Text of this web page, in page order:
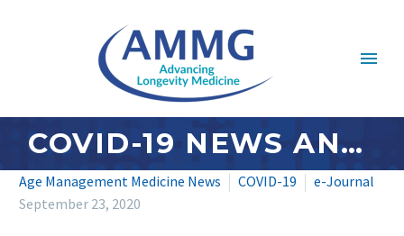
COVID-19 NEWS AND UPDATES: SEPTEMBER 2020 – #4
Age Management Medicine News COVID-19
e-Journal
September 23, 2020